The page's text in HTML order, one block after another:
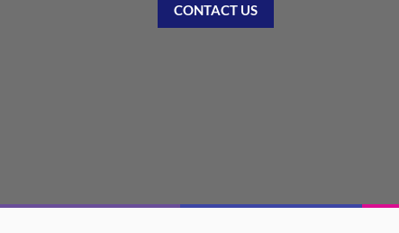
CONTACT US